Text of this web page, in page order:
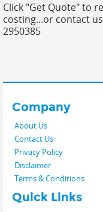
Click "Get Quote" to
costing...or contact
2950385
Company
About Us
Contact Us
Privacy Policy
Disclaimer
Terms & Conditions
Quick Links